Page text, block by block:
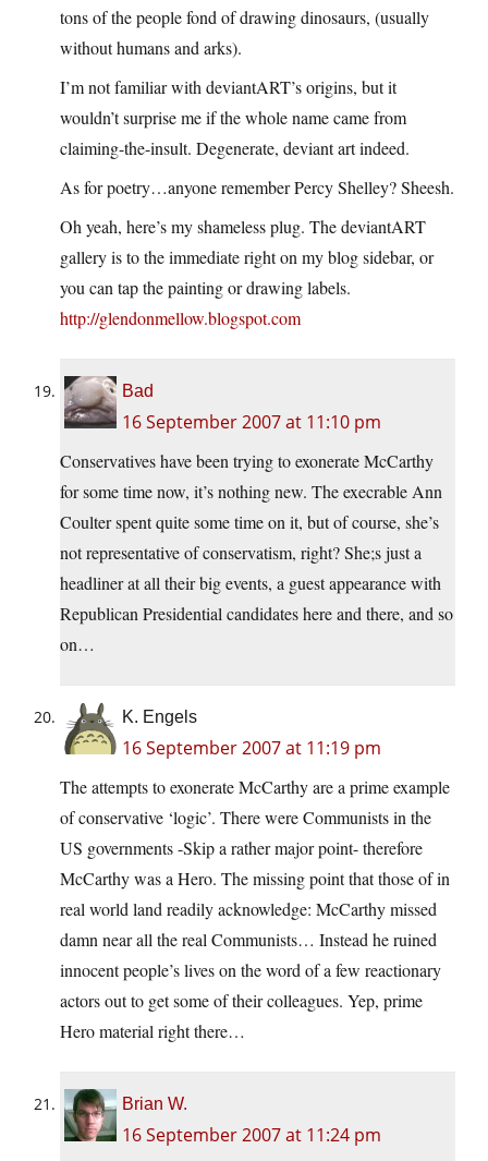
tons of the people fond of drawing dinosaurs, (usually
without humans and arks).
I’m not familiar with deviantART’s origins, but it
wouldn’t surprise me if the whole name came from
claiming-the-insult. Degenerate, deviant art indeed.
As for poetry…anyone remember Percy Shelley? Sheesh.
Oh yeah, here’s my shameless plug. The deviantART
gallery is to the immediate right on my blog sidebar, or
you can tap the painting or drawing labels.
http://glendonmellow.blogspot.com
Bad
16 September 2007 at 11:10 pm
Conservatives have been trying to exonerate McCarthy
for some time now, it’s nothing new. The execrable Ann
Coulter spent quite some time on it, but of course, she’s
not representative of conservatism, right? She;s just a
headliner at all their big events, a guest appearance with
Republican Presidential candidates here and there, and so
on…
K. Engels
16 September 2007 at 11:19 pm
The attempts to exonerate McCarthy are a prime example
of conservative ‘logic’. There were Communists in the
US governments -Skip a rather major point- therefore
McCarthy was a Hero. The missing point that those of in
real world land readily acknowledge: McCarthy missed
damn near all the real Communists… Instead he ruined
innocent people’s lives on the word of a few reactionary
actors out to get some of their colleagues. Yep, prime
Hero material right there…
Brian W.
16 September 2007 at 11:24 pm